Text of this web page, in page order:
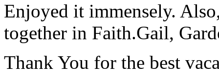
Enjoyed it immensely.
together in Faith.Gail,
Thank You for the best